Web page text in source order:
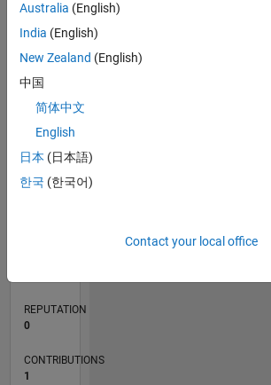
CONTRIBUTIONS L
1
TIMELINE
REPUTATION
0
CONTRIBUTIONS
1
Australia (English)
India (English)
New Zealand (English)
中国
简体中文
English
日本 (日本語)
한국 (한국어)
Contact your local office